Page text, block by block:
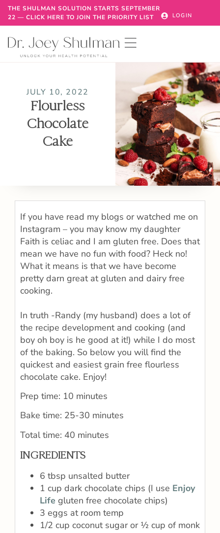
THE SHULMAN SOLUTION STARTS SEPTEMBER
22 — CLICK HERE TO JOIN THE PRIORITY LIST
LOGIN
JULY 10, 2022
Flourless
Chocolate
Cake
If you have read my blogs or watched me on
Instagram – you may know my daughter
Faith is celiac and I am gluten free. Does that
mean we have no fun with food? Heck no!
What it means is that we have become
pretty darn great at gluten and dairy free
cooking.
In truth -Randy (my husband) does a lot of
the recipe development and cooking (and
boy oh boy is he good at it!) while I do most
of the baking. So below you will find the
quickest and easiest grain free flourless
chocolate cake. Enjoy!
Prep time: 10 minutes
Bake time: 25-30 minutes
Total time: 40 minutes
INGREDIENTS
6 tbsp unsalted butter
1 cup dark chocolate chips (I use Enjoy
Life gluten free chocolate chips)
3 eggs at room temp
1/2 cup coconut sugar or ½ cup of monk